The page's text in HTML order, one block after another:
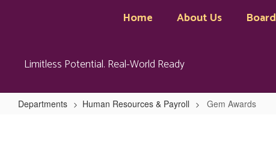
Home About Us Board
Limitless Potential. Real-World Ready
Departments Human Resources & Payroll Gem Awards